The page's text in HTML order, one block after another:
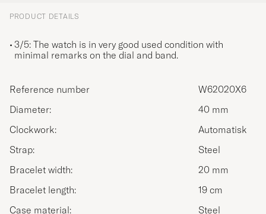
PRODUCT DETAILS
3/5: The watch is in very good used condition with
minimal remarks on the dial and band.
Reference number
W62020X6
Diameter:
40 mm
Clockwork:
Automatisk
Strap:
Steel
Bracelet width:
20 mm
Bracelet length:
19 cm
Case material:
Steel